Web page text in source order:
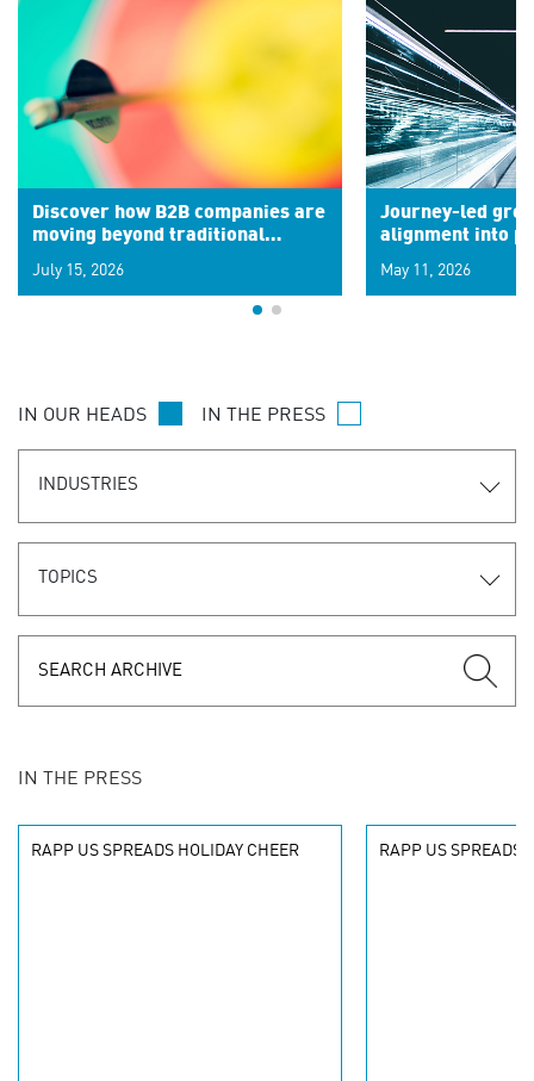
Discover how B2B companies are
moving beyond traditional
signals for hyper-personalized
customer experiences. Learn the
July 15, 2026
Journey-led
alignment into
May 11, 2026
IN OUR HEADS IN THE PRESS
INDUSTRIES
TOPICS
IN THE PRESS
RAPP US SPREADS HOLIDAY CHEER RAPP US SPREADS